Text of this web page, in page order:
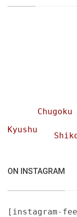
Chugoku
Kyushu
ON INSTAGRAM
[instagram-